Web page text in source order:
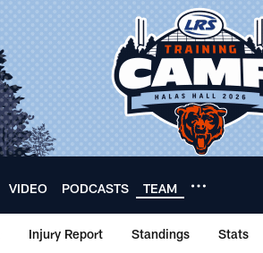
VIDEO PODCASTS TEAM
Injury Report Standings Stats